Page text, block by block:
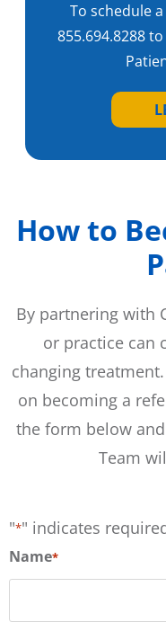
To schedule
855.694.8288to
How to
By partnering with
or practice can
changing
on becoming a
the form below
Team
"*" indicates
Name*